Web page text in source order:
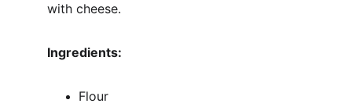
with cheese.
Ingredients:
Flour